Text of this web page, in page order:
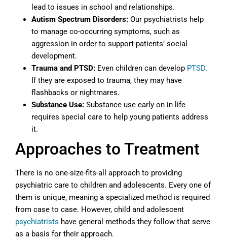
lead to issues in school and relationships.
Autism Spectrum Disorders: Our psychiatrists help
to manage co-occurring symptoms, such as
aggression in order to support patients’ social
development.
Trauma and PTSD: Even children can develop PTSD.
If they are exposed to trauma, they may have
flashbacks or nightmares.
Substance Use: Substance use early on in life
requires special care to help young patients address
it.
Approaches to Treatment
There is no one-size-fits-all approach to providing
psychiatric care to children and adolescents. Every one of
them is unique, meaning a specialized method is required
from case to case. However, child and adolescent
psychiatrists have general methods they follow that serve
as a basis for their approach.